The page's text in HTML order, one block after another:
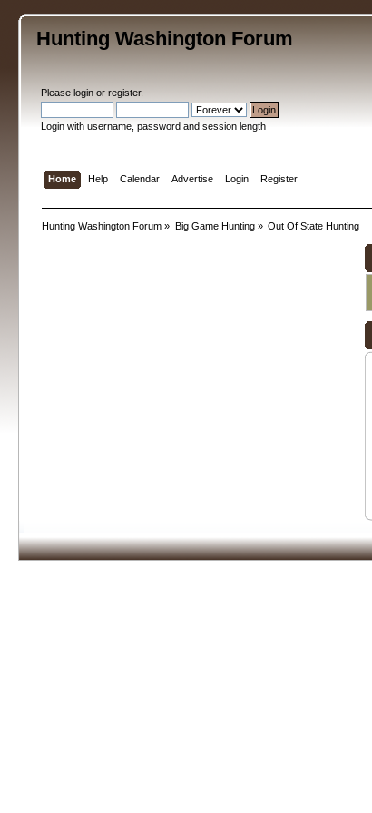
Hunting Washington Forum
Pleaselogin orregister.
Login with username, password and session length
Home Help Calendar Advertise Login Register
Hunting Washington Forum » Big Game Hunting» Out Of State Hunting